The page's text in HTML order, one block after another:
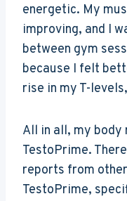
energetic. My
improving, and I
between gym
because I felt
rise in my T-
All in all, my body
TestoPrime.
reports from
TestoPrime,